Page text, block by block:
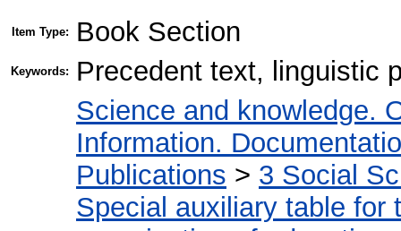
Item Type: Book Section
Keywords: Precedent text, linguistic
Science and knowledge.
Information.
Publications > 3 Social
Special auxiliary table for